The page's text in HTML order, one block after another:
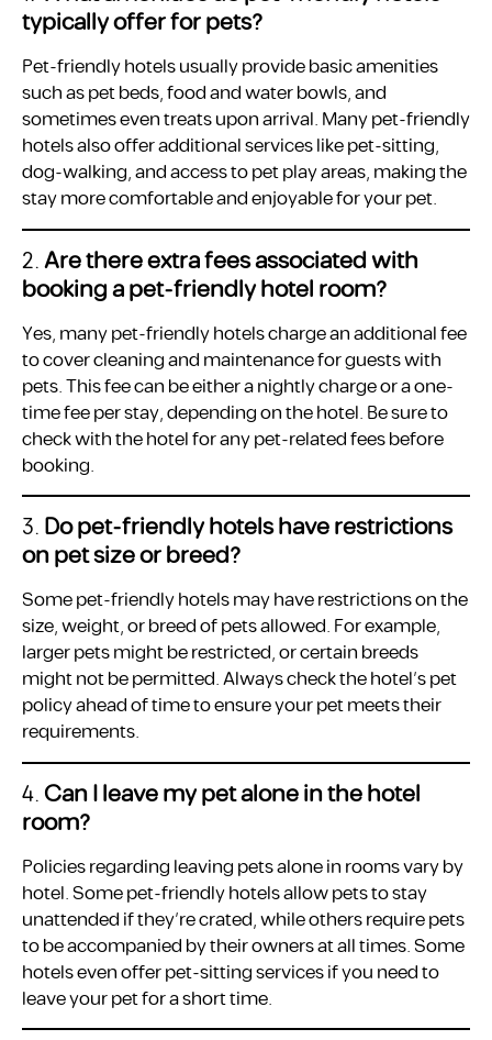
typically offer for pets?
Pet-friendly hotels usually provide basic amenities
such as pet beds, food and water bowls, and
sometimes even treats upon arrival. Many pet-friendly
hotels also offer additional services like pet-sitting,
dog-walking, and access to pet play areas, making the
stay more comfortable and enjoyable for your pet.
2.Are there extra fees associated with
booking a pet-friendly hotel room?
Yes, many pet-friendly hotels charge an additional fee
to cover cleaning and maintenance for guests with
pets. This fee can be either a nightly charge or a one-
time fee per stay, depending on the hotel. Be sure to
check with the hotel for any pet-related fees before
booking.
3.Do pet-friendly hotels have restrictions
on pet size or breed?
Some pet-friendly hotels may have restrictions on the
size, weight, or breed of pets allowed. For example,
larger pets might be restricted, or certain breeds
might not be permitted. Always check the hotel’s pet
policy ahead of time to ensure your pet meets their
requirements.
4.Can I leave my pet alone in the hotel
room?
Policies regarding leaving pets alone in rooms vary by
hotel. Some pet-friendly hotels allow pets to stay
unattended if they’re crated, while others require pets
to be accompanied by their owners at all times. Some
hotels even offer pet-sitting services if you need to
leave your pet for a short time.